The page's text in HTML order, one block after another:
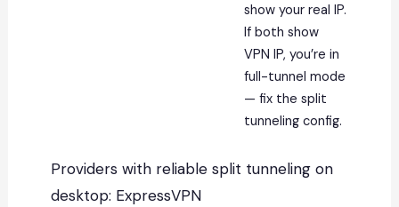
show your real IP.
If both show
VPN IP, you’re in
full-tunnel mode
— fix the split
tunneling config.
Providers with reliable split tunneling on
desktop: ExpressVPN